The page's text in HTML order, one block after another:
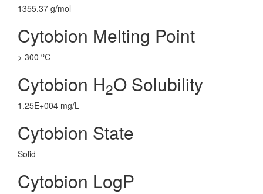
1355.37 g/mol
Cytobion Melting Point
> 300 oC
Cytobion H2O Solubility
1.25E+004 mg/L
Cytobion State
Solid
Cytobion LogP